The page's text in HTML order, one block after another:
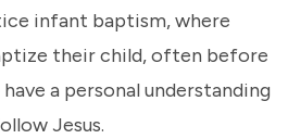
infant baptism, where
their child, often before
a personal understanding
Jesus.